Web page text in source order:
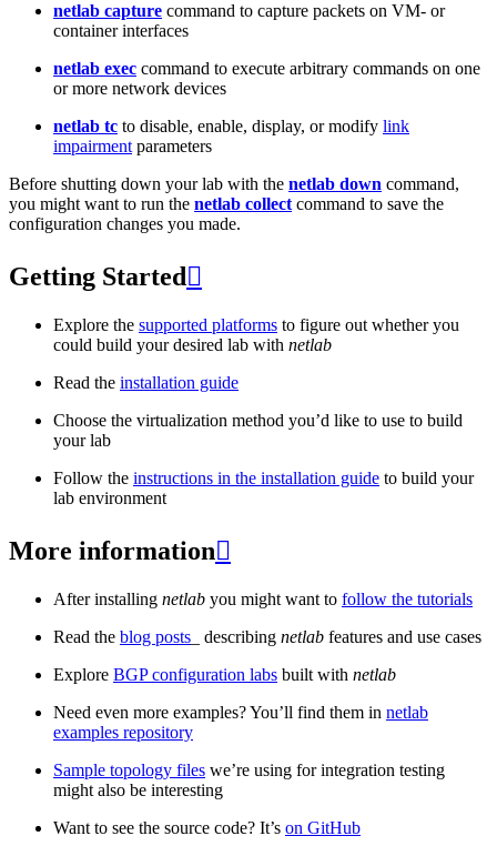
netlab capture command to capture packets on VM- or
container interfaces
netlab exec command to execute arbitrary commands on one
or more network devices
netlab tc to disable, enable, display, or modify link
impairment parameters
Before shutting down your lab with the netlab down command,
you might want to run the netlab collect command to save the
configuration changes you made.
Getting Started 
Explore the supported platforms to figure out whether you
could build your desired lab with netlab
Read the installation guide
Choose the virtualization method you’d like to use to build
your lab
Follow the instructions in the installation guide to build your
lab environment
More information
After installing netlab you might want to follow the tutorials
Read the blog posts _ describing netlab features and use cases
Explore BGP configuration labs built with netlab
Need even more examples? You’ll find them in netlab
examples repository
Sample topology files we’re using for integration testing
might also be interesting
Want to see the source code? It’s on GitHub